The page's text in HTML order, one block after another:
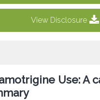
View Disclosure
Use: A